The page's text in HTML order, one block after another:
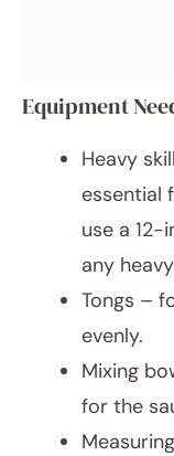
Equipment
Heavy
essential
use a
any
Tongs –
evenly.
Mixing
for the